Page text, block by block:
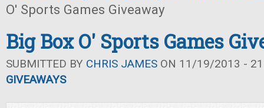
O' Sports Games Giveaway
Big Box O' Sports Games
SUBMITTED BY CHRIS JAMES ON 11/19/2013 -
GIVEAWAYS